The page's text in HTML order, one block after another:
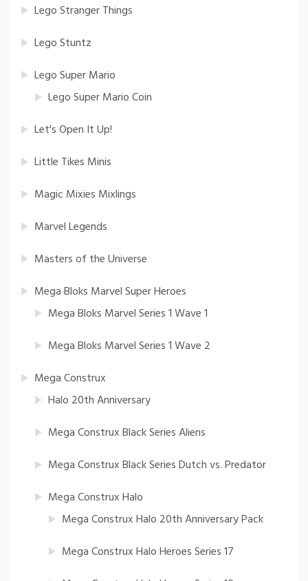
Lego Stranger Things
Lego Stuntz
Lego Super Mario
Lego Super Mario Coin
Let's Open It Up!
Little Tikes Minis
Magic Mixies Mixlings
Marvel Legends
Masters of the Universe
Mega Bloks Marvel Super Heroes
Mega Bloks Marvel Series 1 Wave 1
Mega Bloks Marvel Series 1 Wave 2
Mega Construx
Halo 20th Anniversary
Mega Construx Black Series Aliens
Mega Construx Black Series Dutch vs. Predator
Mega Construx Halo
Mega Construx Halo 20th Anniversary Pack
Mega Construx Halo Heroes Series 17